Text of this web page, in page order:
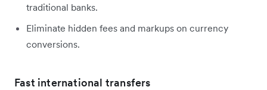
traditional banks.
Eliminate hidden fees and markups on currency
conversions.
Fast international transfers